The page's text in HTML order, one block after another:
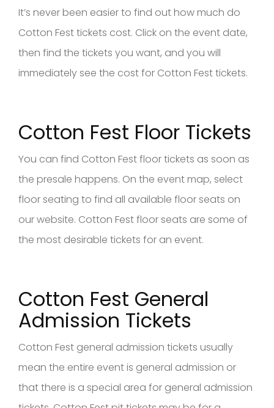
It’s never been easier to find out how much do
Cotton Fest tickets cost. Click on the event date,
then find the tickets you want, and you will
immediately see the cost for Cotton Fest tickets.
Cotton Fest Floor Tickets
You can find Cotton Fest floor tickets as soon as
the presale happens. On the event map, select
floor seating to find all available floor seats on
our website. Cotton Fest floor seats are some of
the most desirable tickets for an event.
Cotton Fest General
Admission Tickets
Cotton Fest general admission tickets usually
mean the entire event is general admission or
that there is a special area for general admission